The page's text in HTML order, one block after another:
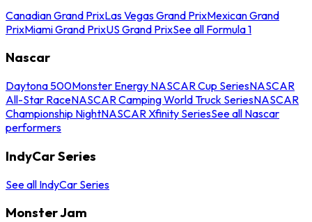
Canadian Grand PrixLas Vegas Grand PrixMexican Grand
PrixMiami Grand PrixUS Grand PrixSee all Formula 1
Nascar
Daytona 500Monster Energy NASCAR Cup SeriesNASCAR
All-Star RaceNASCAR Camping World Truck SeriesNASCAR
Championship NightNASCAR Xfinity SeriesSee all Nascar
performers
IndyCar Series
See all IndyCar Series
Monster Jam